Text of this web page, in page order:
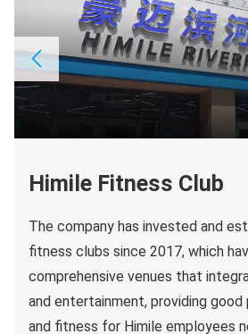
Himile Fitness Club
The company has invested and
fitness clubs since 2017, which
comprehensive venues that
and entertainment, providing
and fitness for Himile employees